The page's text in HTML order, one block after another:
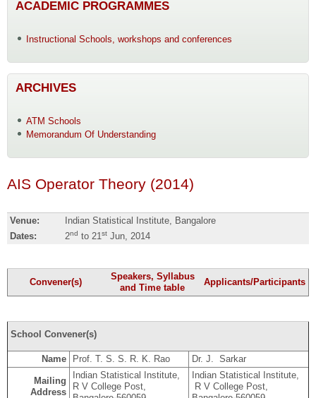
ACADEMIC PROGRAMMES
Instructional Schools, workshops and conferences
ARCHIVES
ATM Schools
Memorandum Of Understanding
AIS Operator Theory (2014)
Venue:
Indian Statistical Institute, Bangalore
Dates:
2nd to 21 stJun, 2014
Convener(s)
Speakers, Syllabus
and Time table
Applicants/Participants
School Convener(s)
Name Prof. T. S. S. R. K. Rao Dr. J. Sarkar
Mailing
Address
Indian Statistical Institute,
R V College Post,
Indian Statistical Institute,
R V College Post,